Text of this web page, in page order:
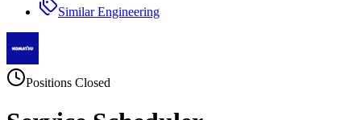
SimilarEngineering
Positions Closed